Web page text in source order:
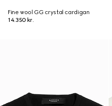
Fine wool GG crystal cardigan
14.350 kr.